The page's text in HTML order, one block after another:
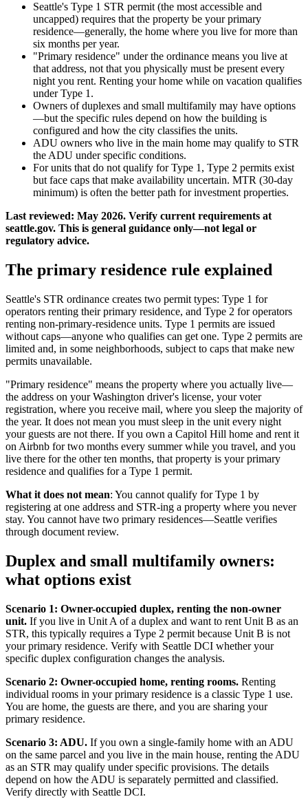
Seattle's Type 1 STR permit (the most accessible and
uncapped) requires that the property be your primary
residence—generally, the home where you live for more than
six months per year.
"Primary residence" under the ordinance means you live at
that address, not that you physically must be present every
night you rent. Renting your home while on vacation qualifies
under Type 1.
Owners of duplexes and small multifamily may have options
—but the specific rules depend on how the building is
configured and how the city classifies the units.
ADU owners who live in the main home may qualify to STR
the ADU under specific conditions.
For units that do not qualify for Type 1, Type 2 permits exist
but face caps that make availability uncertain. MTR (30-day
minimum) is often the better path for investment properties.
Last reviewed: May 2026. Verify current requirements at
seattle.gov. This is general guidance only—not legal or
regulatory advice.
The primary residence rule explained
Seattle's STR ordinance creates two permit types: Type 1 for
operators renting their primary residence, and Type 2 for operators
renting non-primary-residence units. Type 1 permits are issued
without caps—anyone who qualifies can get one. Type 2 permits are
limited and, in some neighborhoods, subject to caps that make new
permits unavailable.
"Primary residence" means the property where you actually live—
the address on your Washington driver's license, your voter
registration, where you receive mail, where you sleep the majority of
the year. It does not mean you must sleep in the unit every night
your guests are not there. If you own a Capitol Hill home and rent it
on Airbnb for two months every summer while you travel, and you
live there for the other ten months, that property is your primary
residence and qualifies for a Type 1 permit.
What it does not mean: You cannot qualify for Type 1 by
registering at one address and STR-ing a property where you never
stay. You cannot have two primary residences—Seattle verifies
through document review.
Duplex and small multifamily owners:
what options exist
Scenario 1: Owner-occupied duplex, renting the non-owner
unit. If you live in Unit A of a duplex and want to rent Unit B as an
STR, this typically requires a Type 2 permit because Unit B is not
your primary residence. Verify with Seattle DCI whether your
specific duplex configuration changes the analysis.
Scenario 2: Owner-occupied home, renting rooms. Renting
individual rooms in your primary residence is a classic Type 1 use.
You are home, the guests are there, and you are sharing your
primary residence.
Scenario 3: ADU. If you own a single-family home with an ADU
on the same parcel and you live in the main house, renting the ADU
as an STR may qualify under specific provisions. The details
depend on how the ADU is separately permitted and classified.
Verify directly with Seattle DCI.